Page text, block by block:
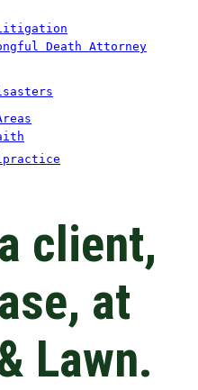
Death Attorney
client,
at
Lawn.